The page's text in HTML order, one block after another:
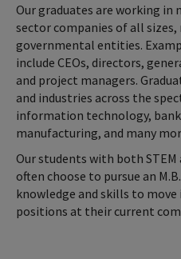
Our graduates are working
sector companies of all
governmental entities.
include CEOs, directors,
and project managers.
and industries across the
information technology,
manufacturing, and many
Our students with both STEM
often choose to pursue an
knowledge and skills to
positions at their current